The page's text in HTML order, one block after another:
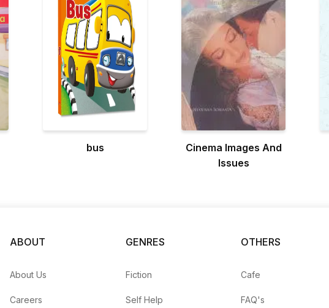
bus
Cinema Images And
Issues
ABOUT
About Us
Careers
GENRES
Fiction
Self Help
OTHERS
Cafe
FAQ's